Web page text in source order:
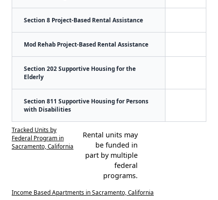
Section 8 Project-Based Rental Assistance
Mod Rehab Project-Based Rental Assistance
Section 202 Supportive Housing for the
Elderly
Section 811 Supportive Housing for Persons
with Disabilities
Tracked Units by
Federal Program in
Sacramento, California
Rental units may
be funded in
part by multiple
federal
programs.
Income Based Apartments in Sacramento, California